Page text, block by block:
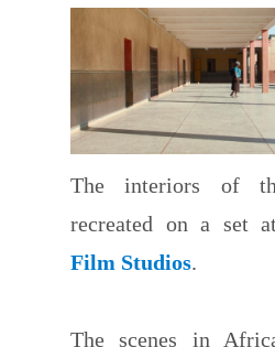
The interiors of
recreated on a set
Film Studios.
The scenes in